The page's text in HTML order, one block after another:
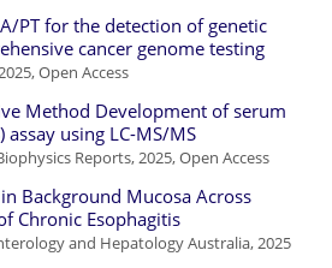
PT for the detection of genetic
cancer genome testing
Open Access
Method Development of serum
assay using LC-MS/MS
Reports, 2025, Open Access
Background Mucosa Across
Chronic Esophagitis
and Hepatology Australia, 2025